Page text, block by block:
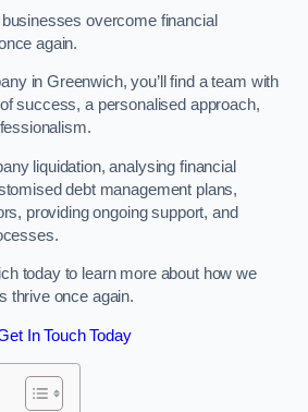
overcome financial
again.
in Greenwich, you’ll find a team with
success, a personalised approach,
liquidation, analysing financial
debt management plans,
providing ongoing support, and
today to learn more about how we
thrive once again.
In Touch Today